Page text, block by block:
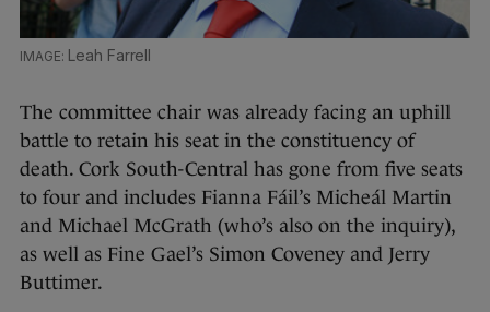
Leah Farrell
The committee chair was already facing an uphill
battle to retain his seat in the constituency of
death. Cork South-Central has gone from five seats
to four and includes Fianna Fáil’s Micheál Martin
and Michael McGrath (who’s also on the inquiry),
as well as Fine Gael’s Simon Coveney and Jerry
Buttimer.